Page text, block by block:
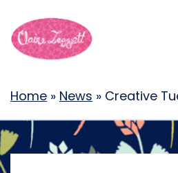
Home » News » Creative